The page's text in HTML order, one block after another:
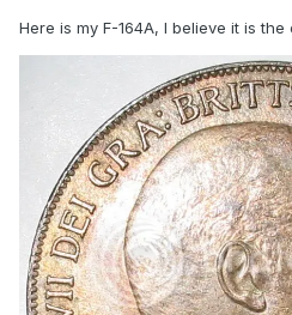
Here is my F-164A, I believe it is the